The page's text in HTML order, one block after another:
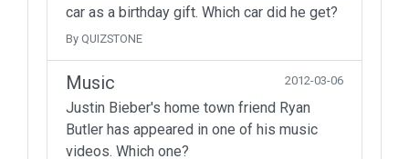
car as a birthday gift. Which car did he get?
By QUIZSTONE
Music 2012-03-06
Justin Bieber's home town friend Ryan
Butler has appeared in one of his music
videos. Which one?